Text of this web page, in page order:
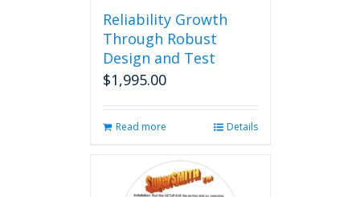
on
the
product
Reliability Growth
Through Robust
Design and Test
$1,995.00
Read more Details